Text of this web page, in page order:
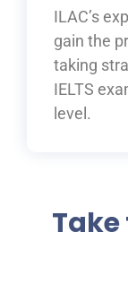
ILAC’s
gain the
taking
IELTS
level.